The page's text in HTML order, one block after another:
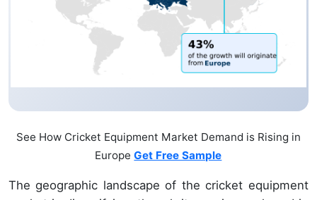
See How Cricket Equipment Market Demand is Rising in
EuropeGet Free Sample
The geographic landscape of the cricket equipment